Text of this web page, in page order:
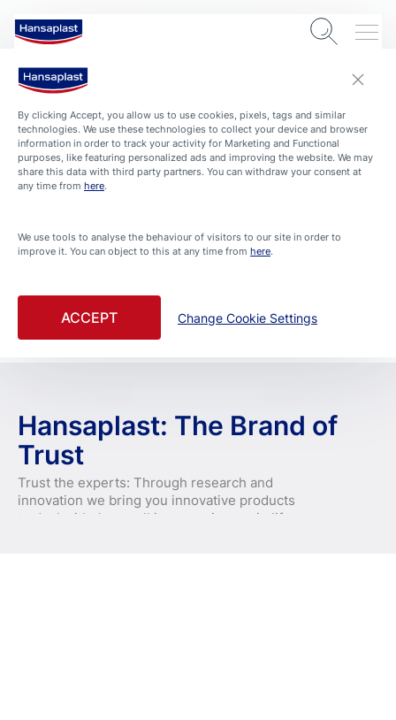
Hansaplast: The Brand of
Trust
Trust the experts: Through research and
innovation we bring you innovative products
to deal with the small inconveniences in life.
By clicking Accept, you allow us to use cookies, pixels, tags and similar
technologies. We use these technologies to collect your device and browser
information in order to track your activity for Marketing and Functional
purposes, like featuring personalized ads and improving the website. We may
share this data with third party partners. You can withdraw your consent at
any time from here.
We use tools to analyse the behaviour of visitors to our site in order to
improve it. You can object to this at any time from here.
ACCEPT Change Cookie Settings